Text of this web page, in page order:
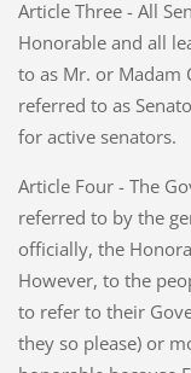
Article Three - All
Honorable and all
to as Mr. or Madam
referred to as
for active senators.
Article Four - The
referred to by the
officially, the
However, to the
to refer to their
they so please) or